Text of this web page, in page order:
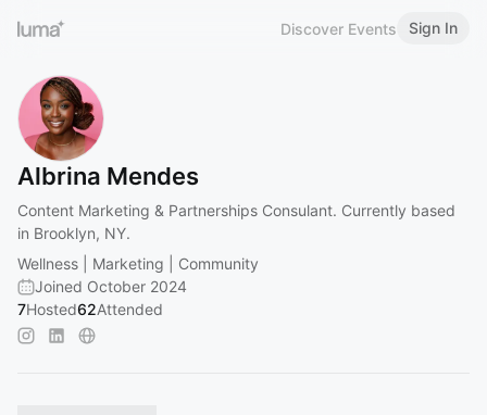
Discover Events Sign In
Albrina Mendes
Content Marketing & Partnerships Consulant. Currently based
in Brooklyn, NY.
Wellness | Marketing | Community
Joined October 2024
7Hosted62Attended